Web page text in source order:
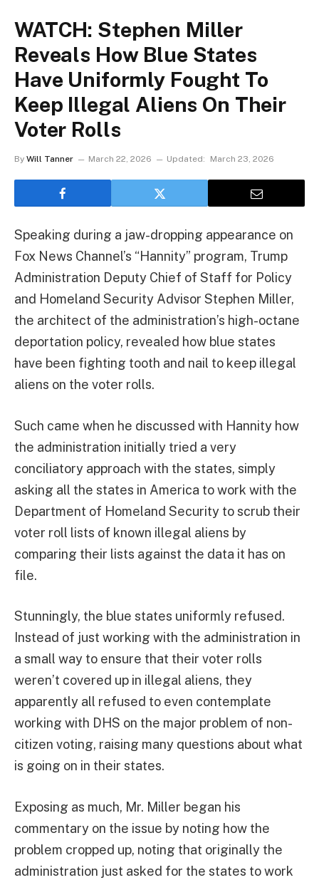
WATCH: Stephen Miller
Reveals How Blue States
Have Uniformly Fought To
Keep Illegal Aliens On Their
Voter Rolls
By Will Tanner March 22, 2026 Updated: March 23, 2026
Speaking during a jaw-dropping appearance on
Fox News Channel’s “Hannity” program, Trump
Administration Deputy Chief of Staff for Policy
and Homeland Security Advisor Stephen Miller,
the architect of the administration’s high-octane
deportation policy, revealed how blue states
have been fighting tooth and nail to keep illegal
aliens on the voter rolls.
Such came when he discussed with Hannity how
the administration initially tried a very
conciliatory approach with the states, simply
asking all the states in America to work with the
Department of Homeland Security to scrub their
voter roll lists of known illegal aliens by
comparing their lists against the data it has on
file.
Stunningly, the blue states uniformly refused.
Instead of just working with the administration in
a small way to ensure that their voter rolls
weren’t covered up in illegal aliens, they
apparently all refused to even contemplate
working with DHS on the major problem of non-
citizen voting, raising many questions about what
is going on in their states.
Exposing as much, Mr. Miller began his
commentary on the issue by noting how the
problem cropped up, noting that originally the
administration just asked for the states to work